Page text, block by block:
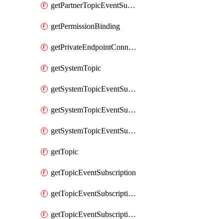
getPartnerTopicEventSubscriptionFullUrl
getPermissionBinding
getPrivateEndpointConnection
getSystemTopic
getSystemTopicEventSubscription
getSystemTopicEventSubscriptionDeliveryAttributes
getSystemTopicEventSubscriptionFullUrl
getTopic
getTopicEventSubscription
getTopicEventSubscriptionDeliveryAttributes
getTopicEventSubscriptionFullUrl